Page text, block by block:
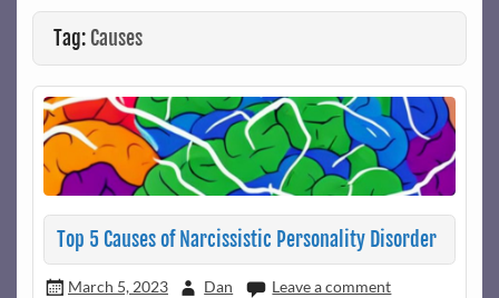
Tag: Causes
Top 5 Causes of Narcissistic Personality Disorder
March 5, 2023 Dan Leave a comment